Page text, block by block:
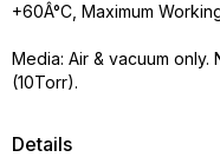
Details
+60Â°C, Maximum
Media: Air & vacuum only.
(10Torr).